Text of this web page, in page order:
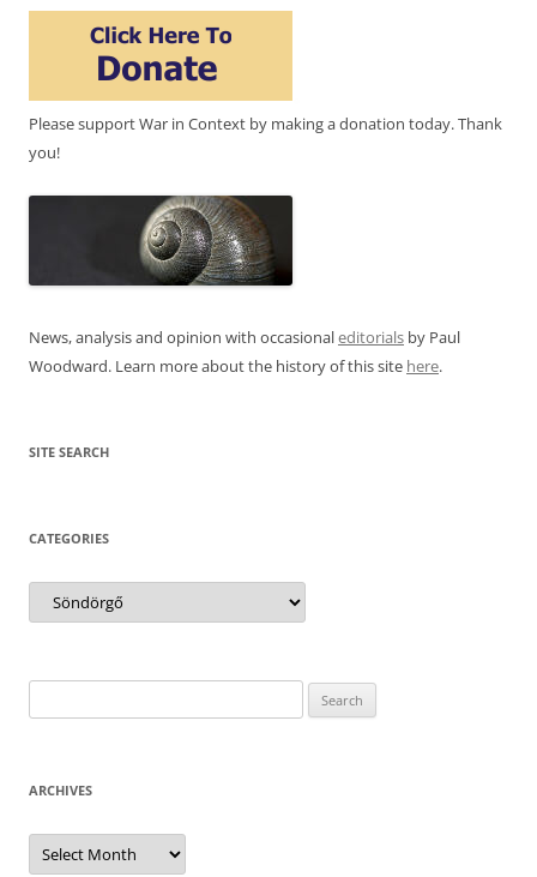
Please support War in Context by making a donation today. Thank
you!
News, analysis and opinion with occasionaleditorials by Paul
Woodward. Learn more about the history of this site here.
SITE SEARCH
CATEGORIES
Categories
for:
ARCHIVES
Archives